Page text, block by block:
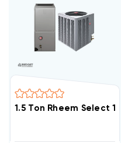
R454B Central Wall
1.5 Ton Rheem Select 14.3